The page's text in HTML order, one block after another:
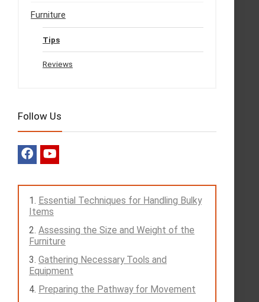
Furniture
Tips
Reviews
Follow Us
Essential Techniques for Handling Bulky
Items
Assessing the Size and Weight of the
Furniture
Gathering Necessary Tools and
Equipment
Preparing the Pathway for Movement